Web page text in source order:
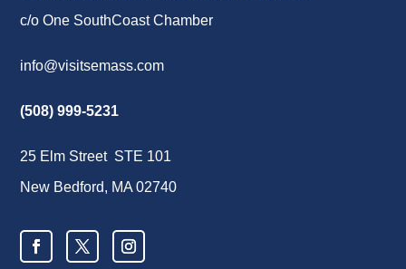
c/o One SouthCoast Chamber
info@visitsemass.com
(508) 999-5231
25 Elm Street STE 101
New Bedford, MA 02740